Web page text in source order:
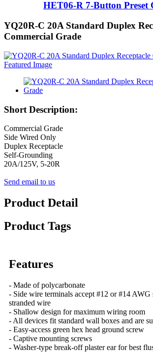
HET06-R 7-Button Preset
YQ20R-C 20A Standard Duplex
Commercial Grade
Short Description:
Commercial Grade
Side Wired Only
Duplex Receptacle
Self-Grounding
20A/125V, 5-20R
Send email to us
Product Detail
Product Tags
Features
- Made of polycarbonate
- Side wire terminals accept #12 or #14 AWG
stranded wire
- Shallow design for maximum wiring room
- All devices fit standard wall boxes and are
- Easy-access green hex head ground screw
- Captive mounting screws
- Washer-type break-off plaster ear for best